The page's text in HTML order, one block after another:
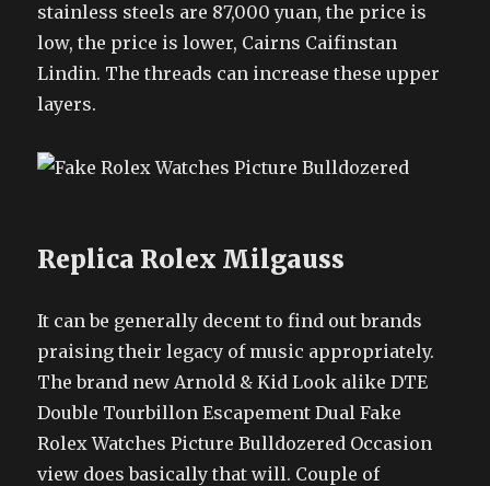
stainless steels are 87,000 yuan, the price is
low, the price is lower, Cairns Caifinstan
Lindin. The threads can increase these upper
layers.
Replica Rolex Milgauss
It can be generally decent to find out brands
praising their legacy of music appropriately.
The brand new Arnold & Kid Look alike DTE
Double Tourbillon Escapement Dual Fake
Rolex Watches Picture Bulldozered Occasion
view does basically that will. Couple of